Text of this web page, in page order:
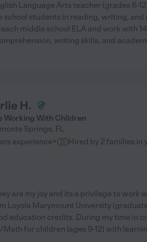
Language Arts teacher (grades 6-
students in reading, writing, and
middle school ELA and work with
writing skills, and
H.
Working With Children
Springs, FL
experience· Hired by 2 families in
are my joy and its a privilege to work
Loyola Marymount University
education credits. During my time in
for children (ages 9-12) with